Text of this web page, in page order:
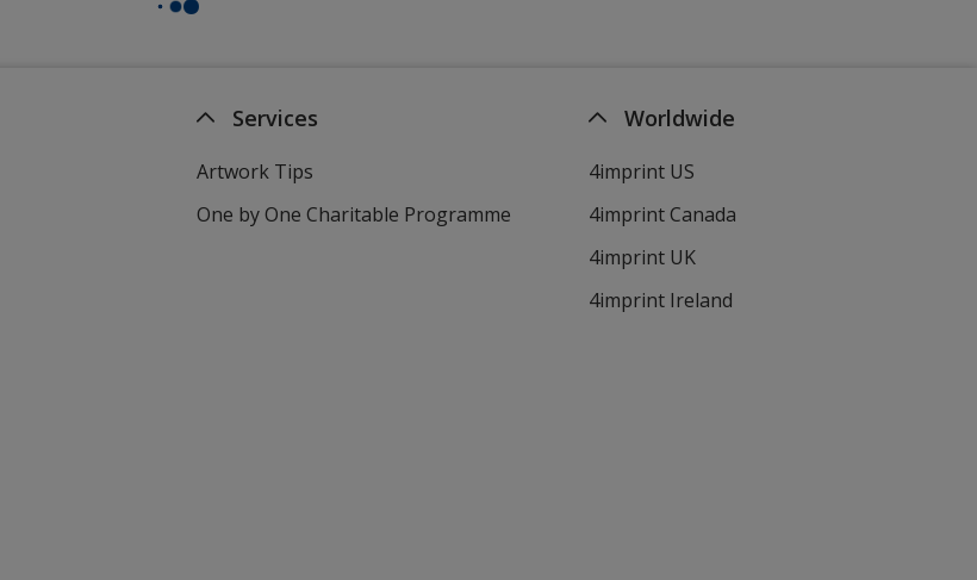
Services
Artwork Tips
One by One Charitable Programme
Worldwide
4imprint US
4imprint Canada
4imprint UK
4imprint Ireland